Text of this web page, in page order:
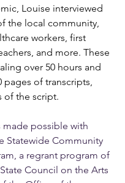
Louise interviewed
the local community,
workers, first
and more. These
over 50 hours and
pages of transcripts,
of the script.
made possible with
Statewide Community
a regrant program of
Council on the Arts